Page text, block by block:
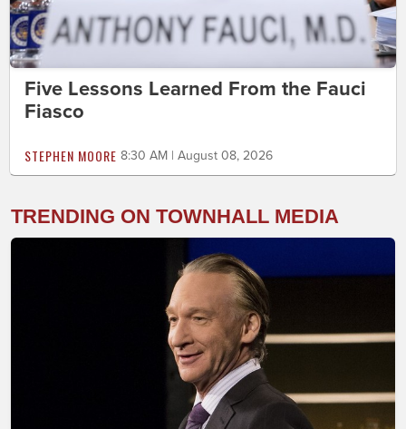
Five Lessons Learned From the Fauci
Fiasco
STEPHEN MOORE 8:30 AM | August 08, 2026
TRENDING ON TOWNHALL MEDIA